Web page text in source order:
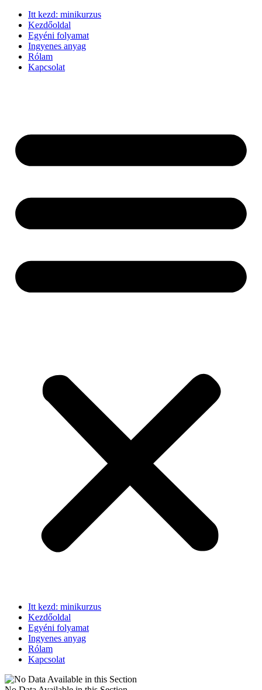
Ugrás
tartalomhoz
Itt kezd: minikurzus
Kezdőoldal
Egyéni folyamat
Ingyenes anyag
Rólam
Kapcsolat
Itt kezd: minikurzus
Kezdőoldal
Egyéni folyamat
Ingyenes anyag
Rólam
Kapcsolat